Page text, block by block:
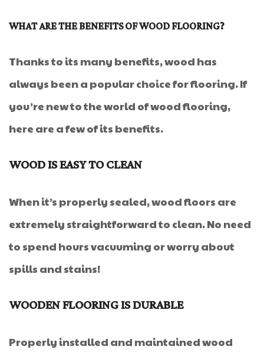
WHAT ARE THE BENEFITS OF WOOD FLOORING?
Thanks to its many benefits, wood has
always been a popular choice for flooring. If
you’re new to the world of wood flooring,
here are a few of its benefits.
WOOD IS EASY TO CLEAN
When it’s properly sealed, wood floors are
extremely straightforward to clean. No need
to spend hours vacuuming or worry about
spills and stains!
WOODEN FLOORING IS DURABLE
Properly installed and maintained wood